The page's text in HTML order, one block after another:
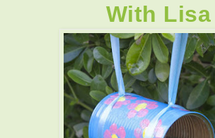
With Lisa